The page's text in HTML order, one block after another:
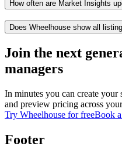
How often are Market Insights
Does Wheelhouse show all
Join the next
managers
In minutes you can create your
and preview pricing across
Try Wheelhouse for freeBook
Footer